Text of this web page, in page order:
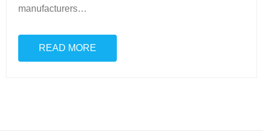
About Arizona’s Golf
Golf Instruction
AZ Golf Course Map
manufacturers…
READ MORE